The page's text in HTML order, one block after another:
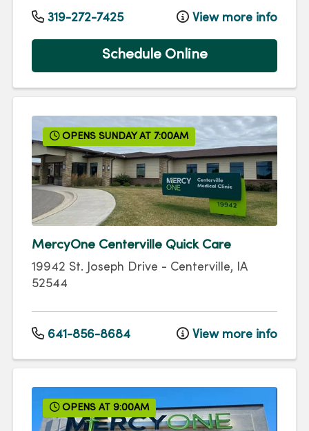
319-272-7425 View more info
Schedule Online
OPENS SUNDAY AT 7:00AM
MercyOne Centerville Quick Care
19942 St. Joseph Drive - Centerville,
IA
52544
641-856-8684 View more info
OPENS AT 9:00AM